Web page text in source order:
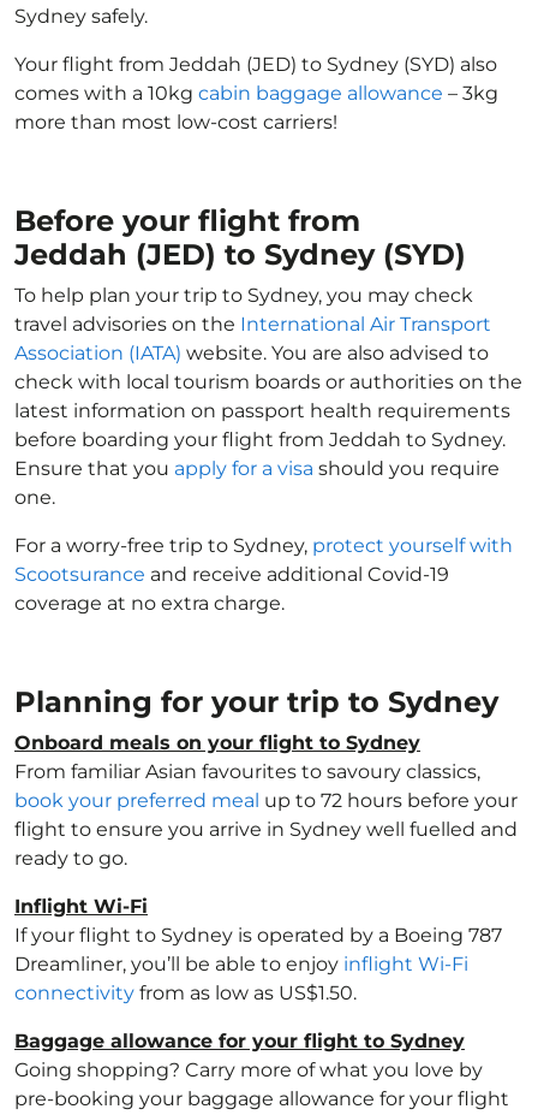
Sydney safely.
Your flight from Jeddah (JED) to Sydney (SYD) also
comes with a 10kg cabin baggage allowance – 3kg
more than most low-cost carriers!
Before your flight from
Jeddah (JED) to Sydney (SYD)
To help plan your trip to Sydney, you may check
travel advisories on the International Air Transport
Association (IATA) website. You are also advised to
check with local tourism boards or authorities on the
latest information on passport health requirements
before boarding your flight from Jeddah to Sydney.
Ensure that you apply for a visa should you require
one.
For a worry-free trip to Sydney, protect yourself with
Scootsurance and receive additional Covid-19
coverage at no extra charge.
Planning for your trip to Sydney
Onboard meals on your flight to Sydney
From familiar Asian favourites to savoury classics,
book your preferred meal up to 72 hours before your
flight to ensure you arrive in Sydney well fuelled and
ready to go.
Inflight Wi-Fi
If your flight to Sydney is operated by a Boeing 787
Dreamliner, you’ll be able to enjoy inflight Wi-Fi
connectivity from as low as US$1.50.
Baggage allowance for your flight to Sydney
Going shopping? Carry more of what you love by
pre-booking your baggage allowance for your flight